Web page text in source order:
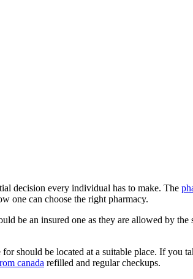
decision every individual has to make. The
one can choose the right pharmacy.
be an insured one as they are allowed by the
should be located at a suitable place. If you
canada refilled and regular checkups.